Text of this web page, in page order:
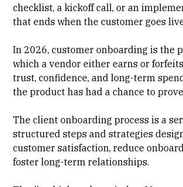
checklist, a kickoff call, or an
that ends when the customer goes
In 2026, customer onboarding is the
which a vendor either earns or
trust, confidence, and long-term
the product has had a chance to
Theclient onboarding process is a
structured steps and strategies
customer satisfaction, reduce
foster long-term relationships.